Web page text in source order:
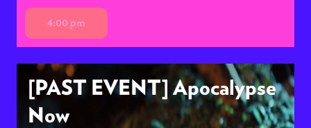
4:00 pm
[PAST EVENT] Apocalypse
Now